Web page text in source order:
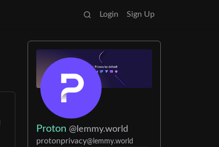
Login Sign Up
Proton @lemmy.world
protonprivacy@lemmy.world